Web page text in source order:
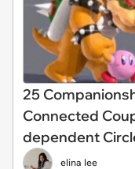
25
Connected
dependent
elina lee